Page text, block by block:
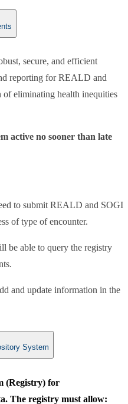
secure, and efficient
reporting for REALD and
of eliminating health inequities
active no sooner than late
to submit REALD and SOGI
of type of encounter.
be able to query the registry
and update information in the
System
(Registry) for
The registry must allow: